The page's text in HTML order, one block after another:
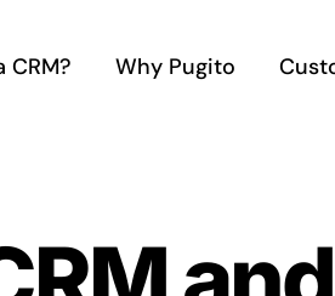
CRM? Why Pugito